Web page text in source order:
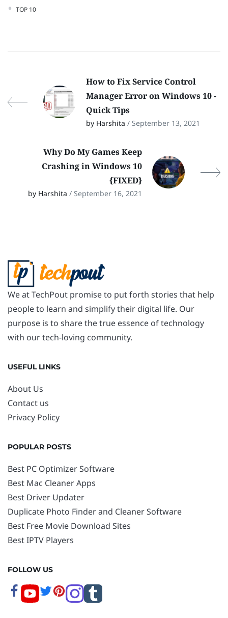
TOP 10
How to Fix Service Control
Manager Error on Windows 10 -
Quick Tips
by Harshita / September 13, 2021
Why Do My Games Keep
Crashing in Windows 10
{FIXED}
by Harshita / September 16, 2021
We at TechPout promise to put forth stories that help
people to learn and simplify their digital life. Our
purpose is to share the true essence of technology
with our tech-loving community.
USEFUL LINKS
About Us
Contact us
Privacy Policy
POPULAR POSTS
Best PC Optimizer Software
Best Mac Cleaner Apps
Best Driver Updater
Duplicate Photo Finder and Cleaner Software
Best Free Movie Download Sites
Best IPTV Players
FOLLOW US